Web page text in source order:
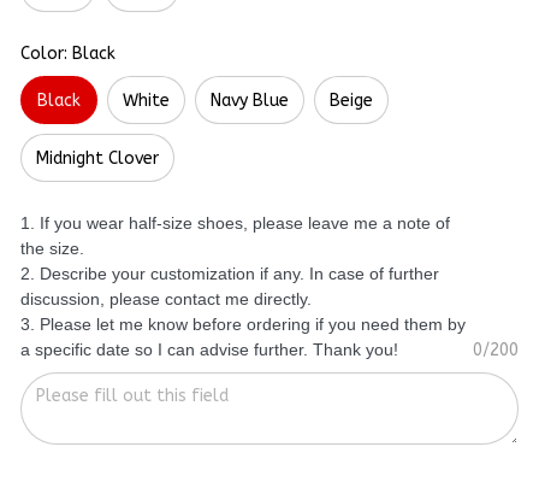
Color: Black
Black White Navy Blue Beige
Midnight Clover
1. If you wear half-size shoes, please leave me a note of
the size.
2. Describe your customization if any. In case of further
discussion, please contact me directly.
3. Please let me know before ordering if you need them by
a specific date so I can advise further. Thank you!
0/200